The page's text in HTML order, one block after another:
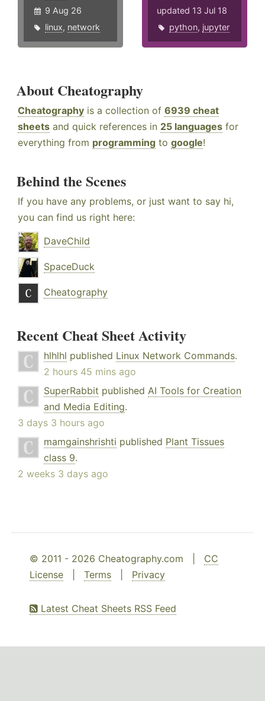
9 Aug 26
linux, network
updated 13 Jul 18
python, jupyter
About Cheatography
Cheatography is a collection of 6939 cheat
sheets and quick references in 25 languages for
everything from programming to google!
Behind the Scenes
If you have any problems, or just want to say hi,
you can find us right here:
DaveChild
SpaceDuck
Cheatography
Recent Cheat Sheet Activity
hlhlhl published Linux Network Commands.
2 hours 45 mins ago
SuperRabbit published AI Tools for Creation
and Media Editing.
3 days 3 hours ago
mamgainshrishti published Plant Tissues
class 9.
2 weeks 3 days ago
© 2011 - 2026 Cheatography.com | CC
License
Terms Privacy
Latest Cheat Sheets RSS Feed